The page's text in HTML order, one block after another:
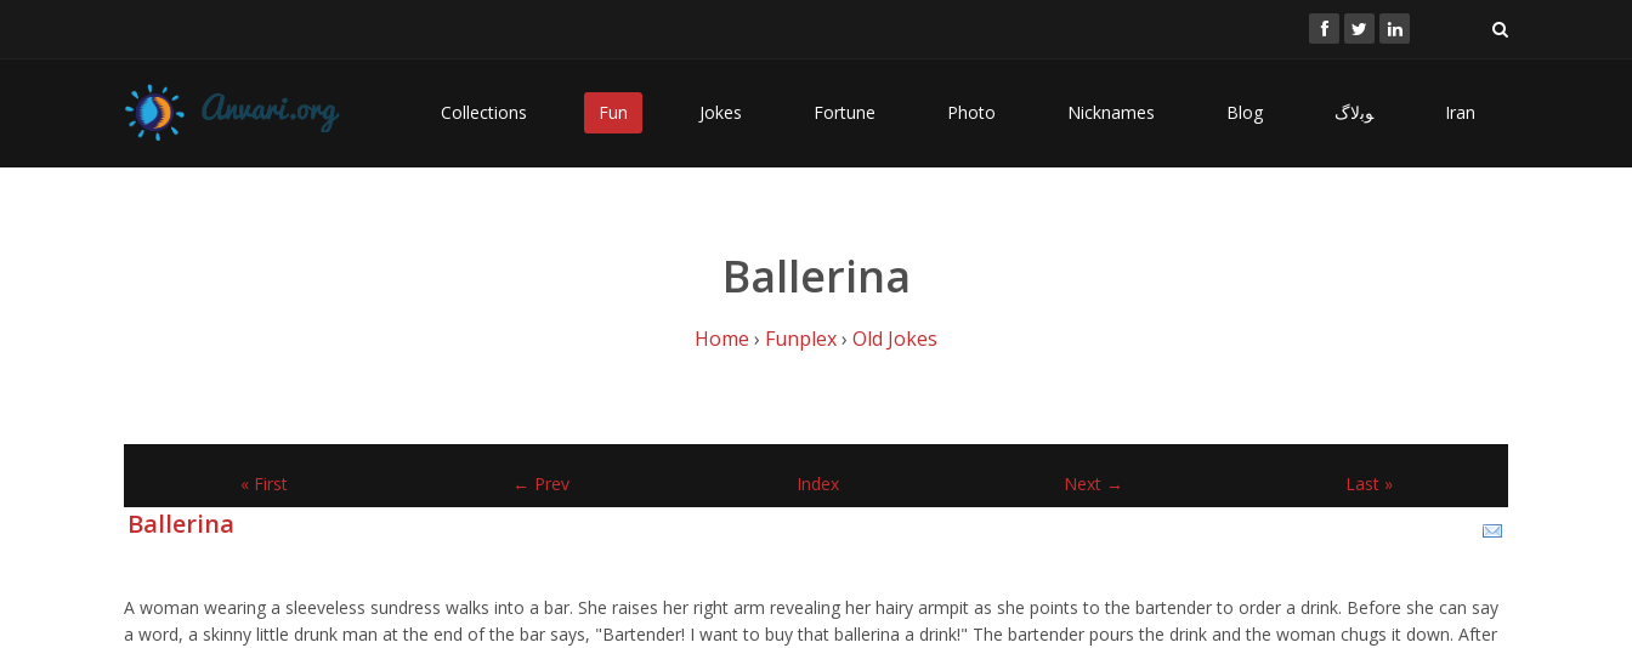
Collections Fun Jokes Fortune Photo Nicknames Blog ﻮﺑﻻگ Iran
Ballerina
Home › Funplex› Old Jokes
« First ← Prev Index Next → Last »
Ballerina
A woman wearing a sleeveless sundress walks into a bar. She raises her right arm revealing her hairy armpit as she points to the bartender to order a drink. Before she can say
a word, a skinny little drunk man at the end of the bar says, "Bartender! I want to buy that ballerina a drink!" The bartender pours the drink and the woman chugs it down. After